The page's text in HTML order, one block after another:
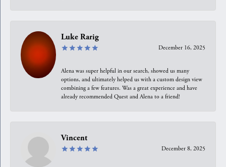
Luke Rarig
December 16, 2025
Alena was super helpful in our search, showed us many
options, and ultimately helped us with a custom design view
combining a few features. Was a great experience and have
already recommended Quest and Alena to a friend!
Vincent
December 8, 2025